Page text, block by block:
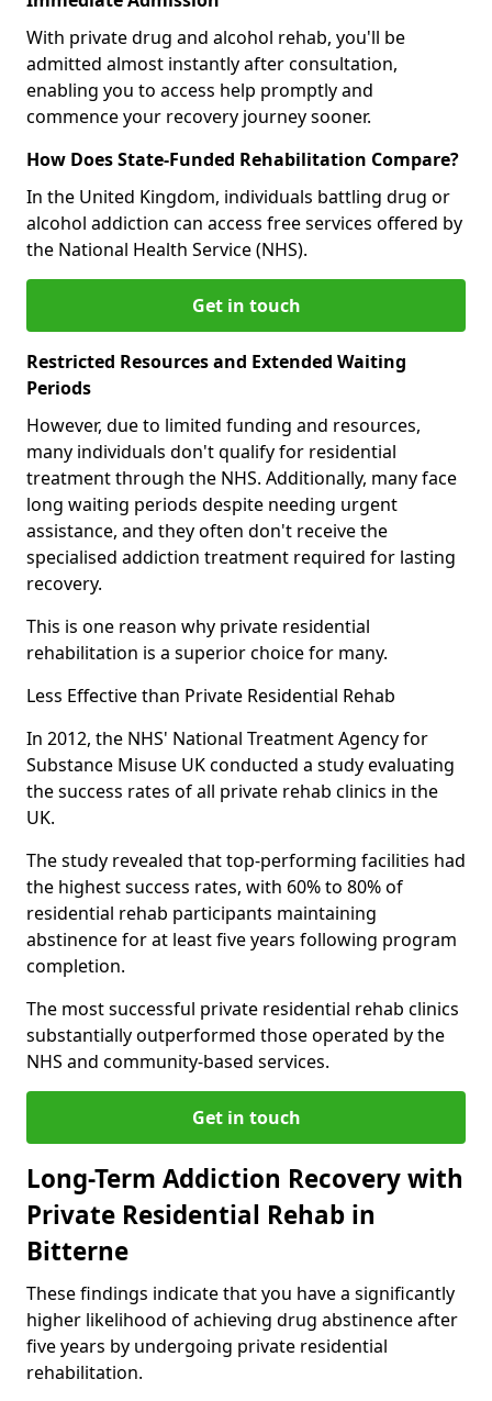
With private drug and alcohol rehab, you'll be
admitted almost instantly after consultation,
enabling you to access help promptly and
commence your recovery journey sooner.
How Does State-Funded Rehabilitation Compare?
In the United Kingdom, individuals battling drug or
alcohol addiction can access free services offered by
the National Health Service (NHS).
Get in touch
Restricted Resources and Extended Waiting
Periods
However, due to limited funding and resources,
many individuals don't qualify for residential
treatment through the NHS. Additionally, many face
long waiting periods despite needing urgent
assistance, and they often don't receive the
specialised addiction treatment required for lasting
recovery.
This is one reason why private residential
rehabilitation is a superior choice for many.
Less Effective than Private Residential Rehab
In 2012, the NHS' National Treatment Agency for
Substance Misuse UK conducted a study evaluating
the success rates of all private rehab clinics in the
UK.
The study revealed that top-performing facilities had
the highest success rates, with 60% to 80% of
residential rehab participants maintaining
abstinence for at least five years following program
completion.
The most successful private residential rehab clinics
substantially outperformed those operated by the
NHS and community-based services.
Get in touch
Long-Term Addiction Recovery with
Private Residential Rehab in
Bitterne
These findings indicate that you have a significantly
higher likelihood of achieving drug abstinence after
five years by undergoing private residential
rehabilitation.